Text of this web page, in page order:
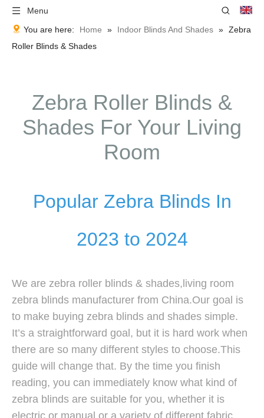
Menu
You are here:
Home » Indoor Blinds And Shades » Zebra
Roller Blinds & Shades
Zebra Roller Blinds &
Shades For Your Living
Room
Popular Zebra Blinds In
2023 to 2024
We are zebra roller blinds & shades,living room
zebra blinds manufacturer from China.Our goal is
to make buying zebra blinds and shades simple.
It’s a straightforward goal, but it is hard work when
there are so many different styles to choose.This
guide will change that. By the time you finish
reading, you can immediately know what kind of
zebra blinds are suitable for you, whether it is
electric or manual or a variety of different fabric